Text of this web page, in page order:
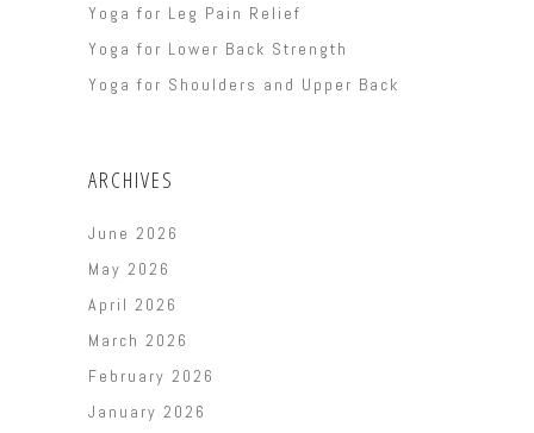
Yoga for Leg Pain Relief
Yoga for Lower Back Strength
Yoga for Shoulders and Upper Back
ARCHIVES
June 2026
May 2026
April 2026
March 2026
February 2026
January 2026